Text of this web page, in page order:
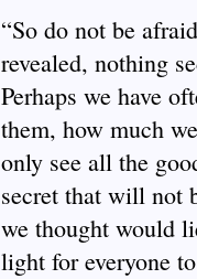
“So do not be
revealed, nothing
Perhaps we have
them, how much
only see all the
secret that will not
we thought would
light for everyone